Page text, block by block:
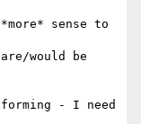
sense to
would be
- I need